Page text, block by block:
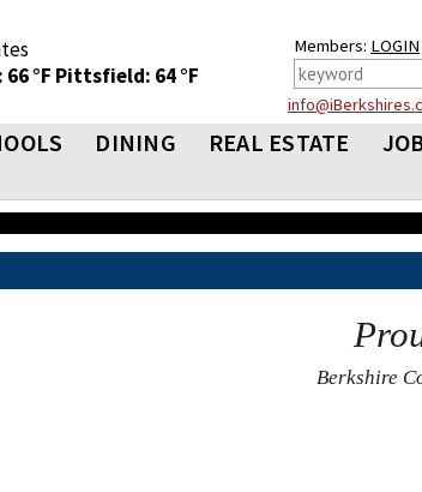
°F Pittsfield: 64 °F
Members: LOGIN
DINING REAL ESTATE
Berkshire